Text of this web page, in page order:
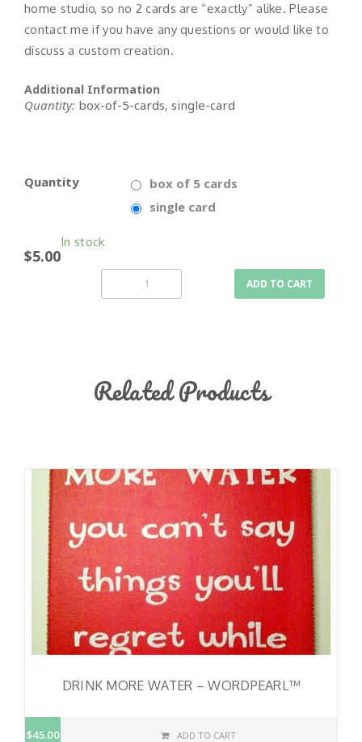
home studio, so no 2 cards are “exactly” alike. Please
contact me if you have any questions or would like to
discuss a custom creation.
Additional Information
Quantity: box-of-5-cards, single-card
Quantity
box of 5 cards
single card
$5.00
In stock
ADD TO CART
Related Products
DRINK MORE WATER – WORDPEARL™
$45.00 ADD TO CART